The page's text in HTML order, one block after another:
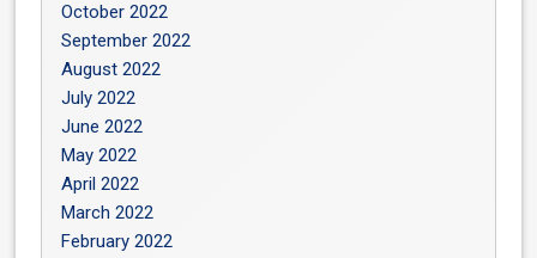
October 2022
September 2022
August 2022
July 2022
June 2022
May 2022
April 2022
March 2022
February 2022